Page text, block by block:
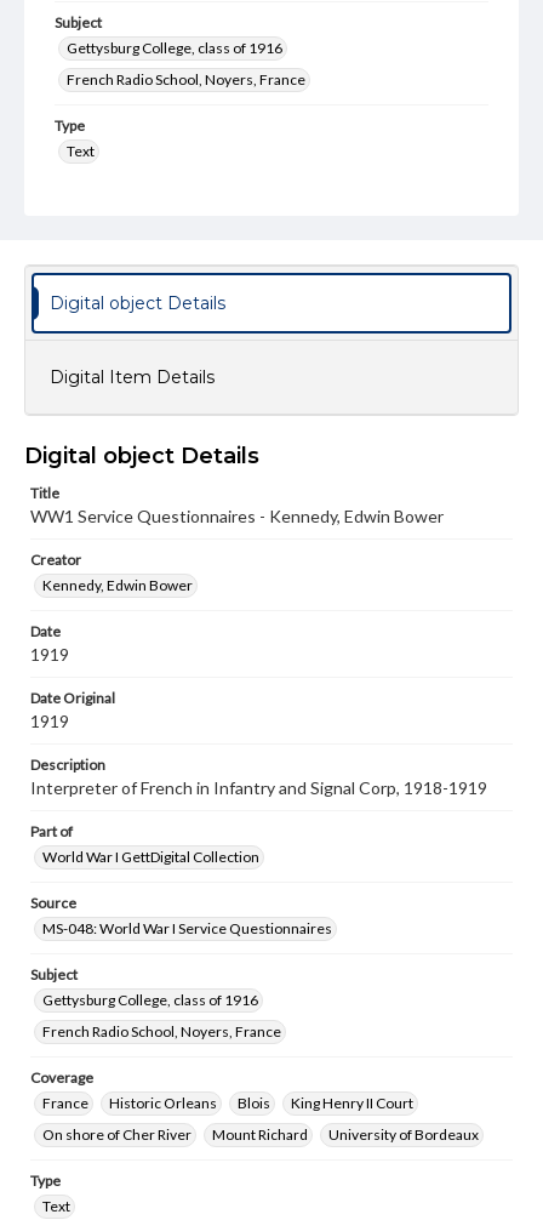
Subject
Gettysburg College, class of 1916
French Radio School, Noyers, France
Type
Text
Rights
Materials available through GettDigital encompass a
wide range of works, many of which are in the public
domain. However, some items may still be protected by
responsible for determining the copyright status of
materials and ensuring compliance with all applicable laws
assistance in understanding rights, obtaining
permissions, or requesting files for publication or
research purposes, please contact us at
www.gettysburg.edu/special-collections/ask-an-archivist
Digital object Details
Digital Item Details
Digital object Details
Title
WW1 Service Questionnaires - Kennedy, Edwin Bower
Creator
Kennedy, Edwin Bower
Date
1919
Date Original
1919
Description
Interpreter of French in Infantry and Signal Corp, 1918-1919
Part of
World War I GettDigital Collection
Source
MS-048: World War I Service Questionnaires
Subject
Gettysburg College, class of 1916
French Radio School, Noyers, France
Coverage
France
Historic Orleans Blois
King Henry II Court
On shore of Cher River
Mount Richard University of Bordeaux
Type
Text